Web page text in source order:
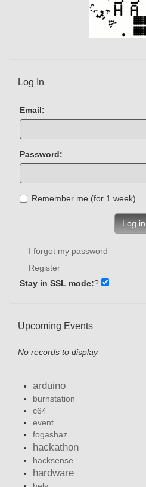
Log In
Email:
Password:
Remember me (for 1 week)
Log in
I forgot my password
Register
Stay in SSL mode:?
Upcoming Events
No records to display
arduino
burnstation
c64
event
fogashaz
hackathon
hacksense
hardware